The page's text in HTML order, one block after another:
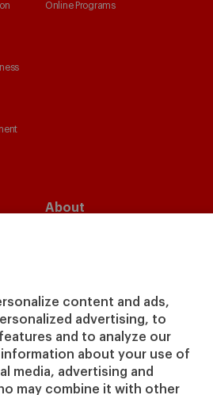
content and ads,
advertising, to
and to analyze our
information about your use of
media, advertising and
may combine it with other
Online Programs
About
Our Impact
Giving to IESE
Services
Chaplaincy